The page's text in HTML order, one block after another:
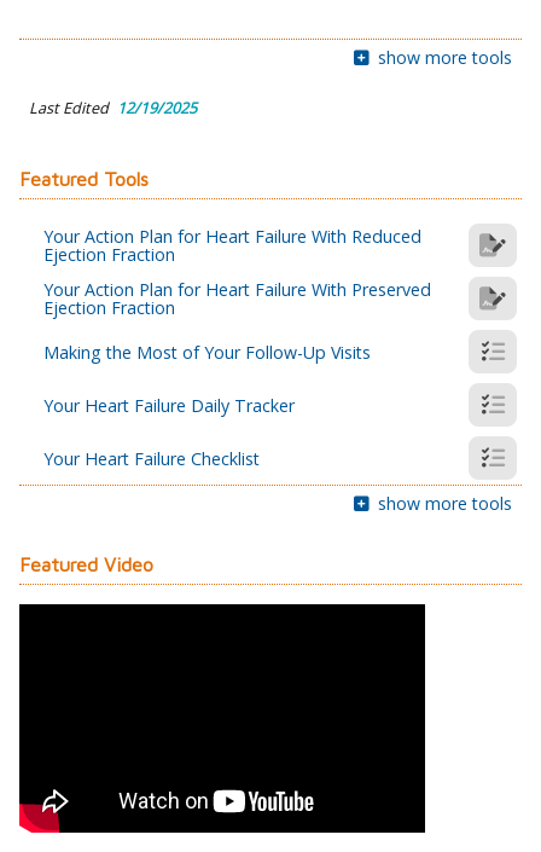
show more tools
Last Edited 12/19/2025
Featured Tools
Your Action Plan for Heart Failure With Reduced
Ejection Fraction
Your Action Plan for Heart Failure With Preserved
Ejection Fraction
Making the Most of Your Follow-Up Visits
Your Heart Failure Daily Tracker
Your Heart Failure Checklist
show more tools
Featured Video